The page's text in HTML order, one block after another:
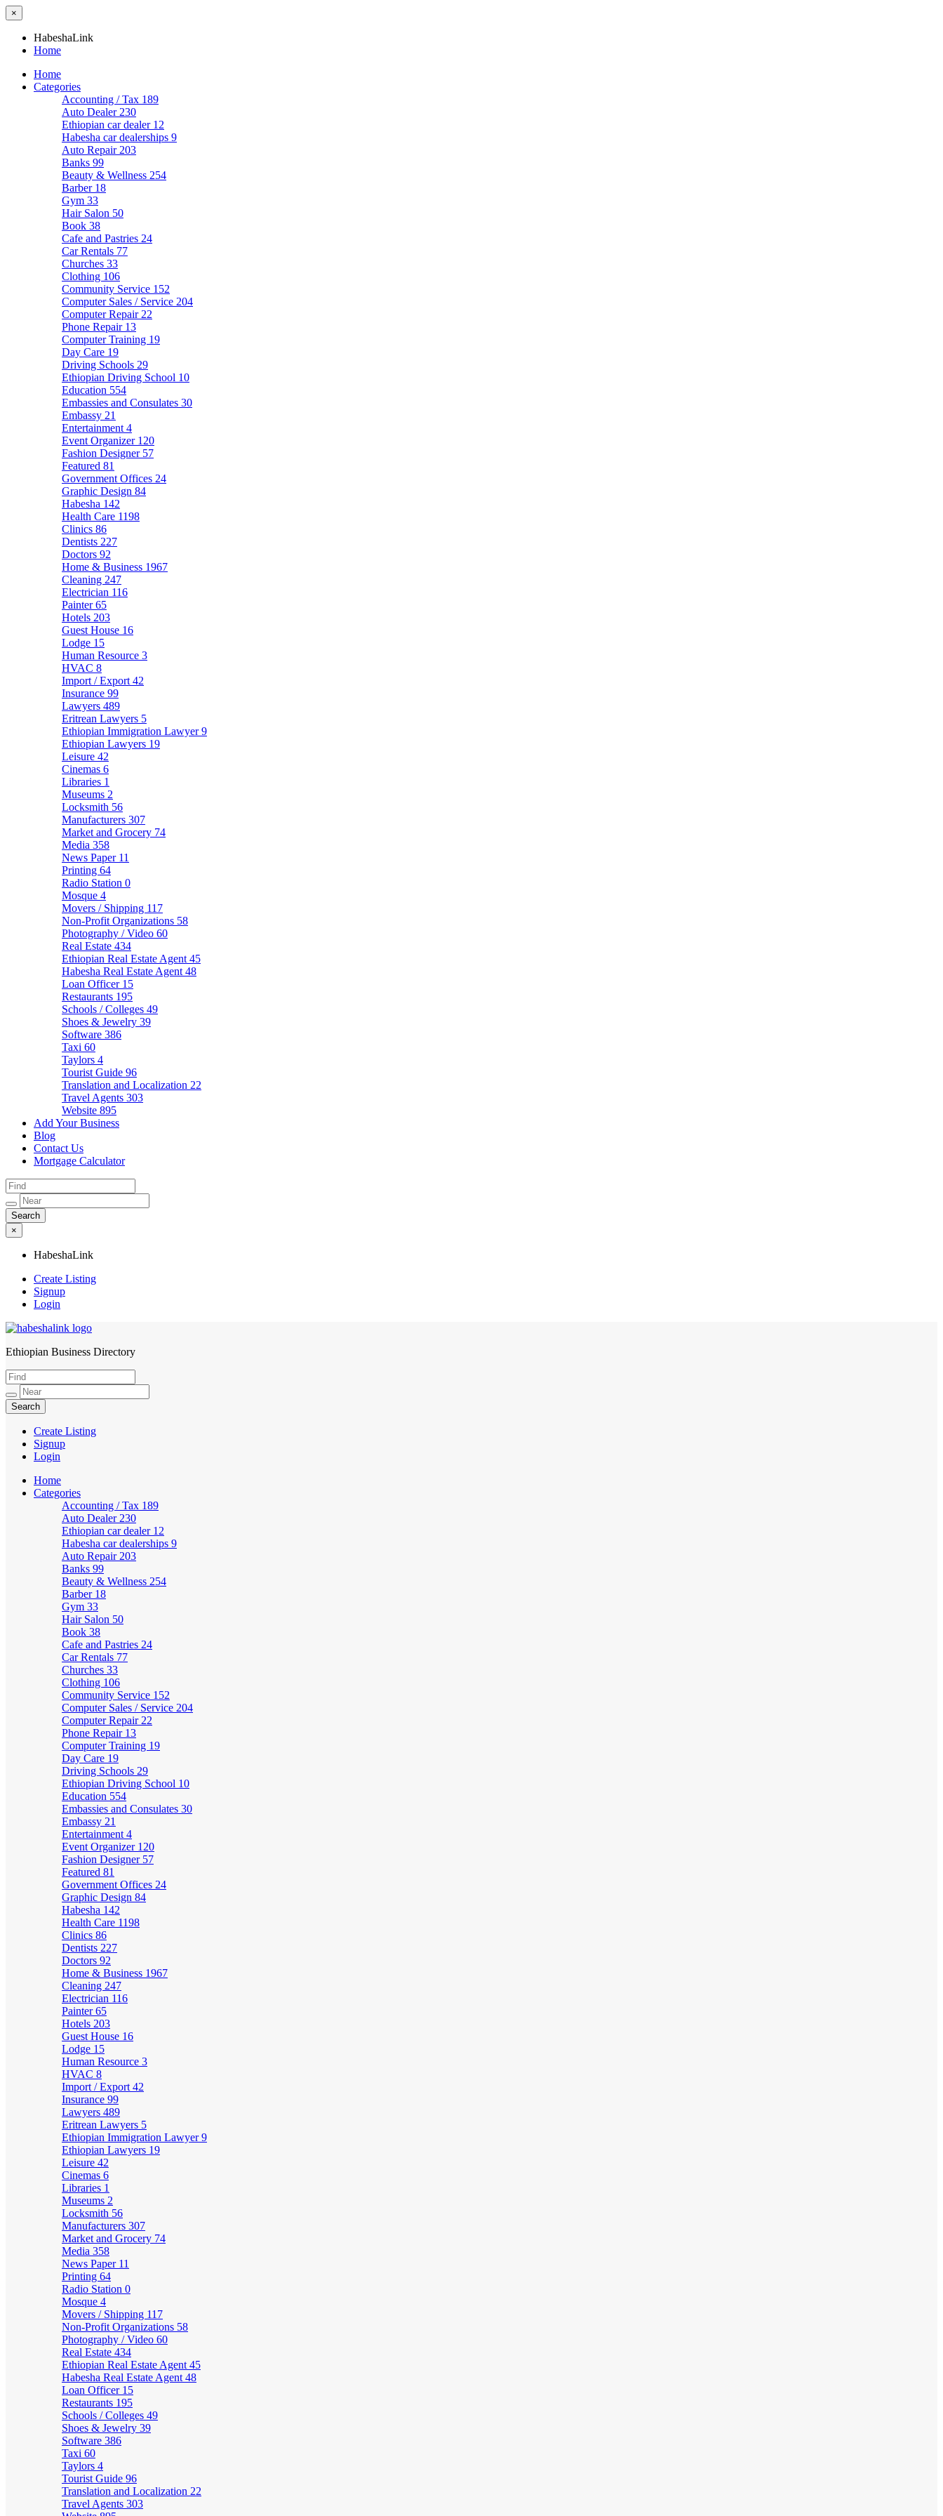
×
HabeshaLink
Home
Home
Categories
Accounting / Tax 189
Auto Dealer 230
Ethiopian car dealer 12
Habesha car dealerships 9
Auto Repair 203
Banks 99
Beauty & Wellness 254
Barber 18
Gym 33
Hair Salon 50
Book 38
Cafe and Pastries 24
Car Rentals 77
Churches 33
Clothing 106
Community Service 152
Computer Sales / Service 204
Computer Repair 22
Phone Repair 13
Computer Training 19
Day Care 19
Driving Schools 29
Ethiopian Driving School 10
Education 554
Embassies and Consulates 30
Embassy 21
Entertainment 4
Event Organizer 120
Fashion Designer 57
Featured 81
Government Offices 24
Graphic Design 84
Habesha 142
Health Care 1198
Clinics 86
Dentists 227
Doctors 92
Home & Business 1967
Cleaning 247
Electrician 116
Painter65
Hotels 203
Guest House 16
Lodge 15
Human Resource 3
HVAC 8
Import / Export 42
Insurance 99
Lawyers 489
Eritrean Lawyers 5
Ethiopian Immigration Lawyer9
Ethiopian Lawyers 19
Leisure 42
Cinemas 6
Libraries 1
Museums 2
Locksmith 56
Manufacturers 307
Market and Grocery 74
Media 358
News Paper 11
Printing 64
Radio Station 0
Mosque 4
Movers / Shipping 117
Non-Profit Organizations 58
Photography / Video 60
Real Estate 434
Ethiopian Real Estate Agent 45
Habesha Real Estate Agent 48
Loan Officer 15
Restaurants 195
Schools / Colleges 49
Shoes & Jewelry 39
Software 386
Taxi 60
Taylors 4
Tourist Guide 96
Translation and Localization 22
Travel Agents 303
Website 895
Add Your Business
Blog
Contact Us
Mortgage Calculator
×
HabeshaLink
Create Listing
Signup
Login
HabeshaLink
Ethiopian Business Directory
Create Listing
Signup
Login
Home
Categories
Accounting / Tax 189
Auto Dealer 230
Ethiopian car dealer 12
Habesha car dealerships 9
Auto Repair 203
Banks 99
Beauty & Wellness 254
Barber 18
Gym 33
Hair Salon 50
Book 38
Cafe and Pastries 24
Car Rentals 77
Churches 33
Clothing 106
Community Service 152
Computer Sales / Service 204
Computer Repair 22
Phone Repair 13
Computer Training 19
Day Care 19
Driving Schools 29
Ethiopian Driving School 10
Education 554
Embassies and Consulates 30
Embassy 21
Entertainment 4
Event Organizer 120
Fashion Designer 57
Featured 81
Government Offices 24
Graphic Design 84
Habesha 142
Health Care 1198
Clinics 86
Dentists 227
Doctors 92
Home & Business 1967
Cleaning 247
Electrician 116
Painter65
Hotels 203
Guest House 16
Lodge 15
Human Resource 3
HVAC 8
Import / Export 42
Insurance 99
Lawyers 489
Eritrean Lawyers 5
Ethiopian Immigration Lawyer9
Ethiopian Lawyers 19
Leisure 42
Cinemas 6
Libraries 1
Museums 2
Locksmith 56
Manufacturers 307
Market and Grocery 74
Media 358
News Paper 11
Printing 64
Radio Station 0
Mosque 4
Movers / Shipping 117
Non-Profit Organizations 58
Photography / Video 60
Real Estate 434
Ethiopian Real Estate Agent 45
Habesha Real Estate Agent 48
Loan Officer 15
Restaurants 195
Schools / Colleges 49
Shoes & Jewelry 39
Software 386
Taxi 60
Taylors 4
Tourist Guide 96
Translation and Localization 22
Travel Agents 303